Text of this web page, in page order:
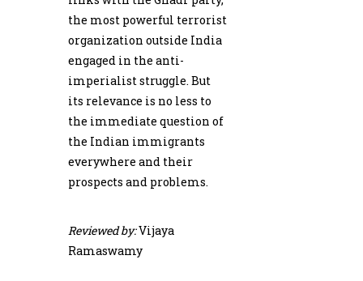
the most powerful terrorist
organization outside India
engaged in the anti-
imperia­list struggle. But
its relevance is no less to
the immediate question of
the Indian im­migrants
everywhere and their
prospects and problems.
Reviewed by:Vijaya
Ramaswamy